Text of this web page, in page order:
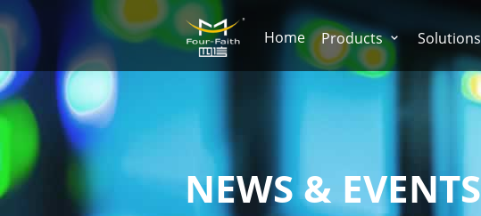
Home Products Solutions
NEWS & EVENTS